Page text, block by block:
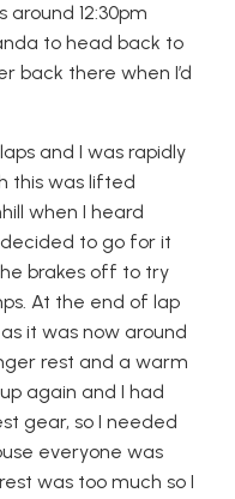
12:30pm
to head back to
back there when I’d
and I was rapidly
this was lifted
when I heard
to go for it
brakes off to try
At the end of lap
it was now around
rest and a warm
again and I had
gear, so I needed
everyone was
was too much so I